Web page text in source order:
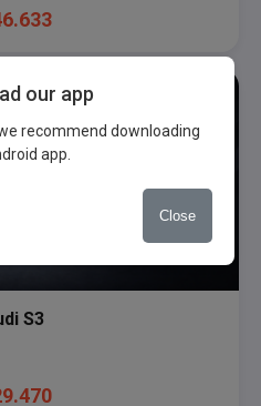
S3
our app
recommend downloading
app.
Close